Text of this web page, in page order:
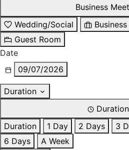
Business
Wedding/Social
Guest Room
Date
09/07/2026
Duration
Duration
Duration
1 Day 2 Days 3
6 Days
A Week